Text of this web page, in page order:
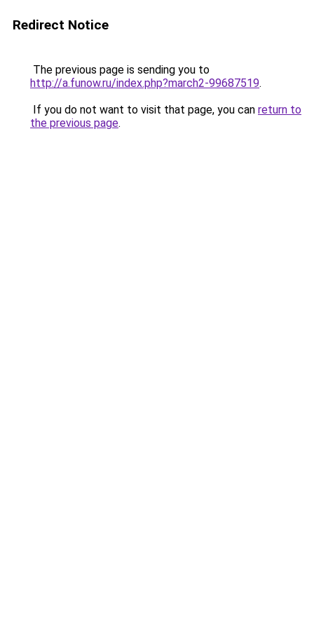
Redirect Notice
The previous page is sending you to
http://a.funow.ru/index.php?march2-99687519.
If you do not want to visit that page, you can return to
the previous page.